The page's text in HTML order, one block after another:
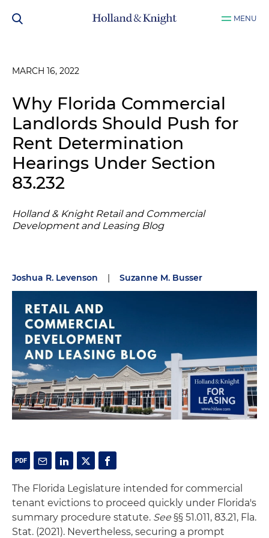
MENU
MARCH 16, 2022
Why Florida Commercial
Landlords Should Push for
Rent Determination
Hearings Under Section
83.232
Holland & Knight Retail and Commercial
Development and Leasing Blog
Joshua R. Levenson | Suzanne M. Busser
The Florida Legislature intended for commercial
tenant evictions to proceed quickly under Florida's
summary procedure statute. See §§ 51.011, 83.21, Fla.
Stat. (2021). Nevertheless, securing a prompt